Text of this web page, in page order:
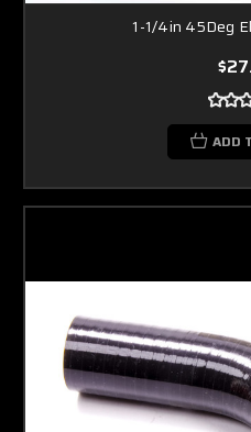
1-1/4in 45Deg
ADD